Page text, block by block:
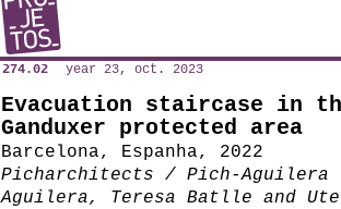
274.02 year 23, oct. 2023
Evacuation staircase in
Ganduxer protected area
Barcelona, Espanha, 2022
Picharchitects / Pich-Aguilera
Aguilera, Teresa Batlle and Ute